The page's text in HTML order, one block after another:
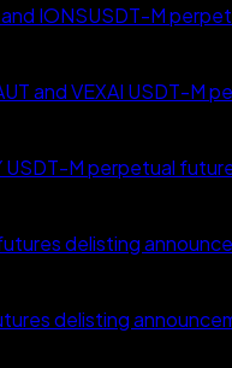
and IONSUSDT-M
and VEXAI USDT-
USDT-M perpetual
delisting
delisting